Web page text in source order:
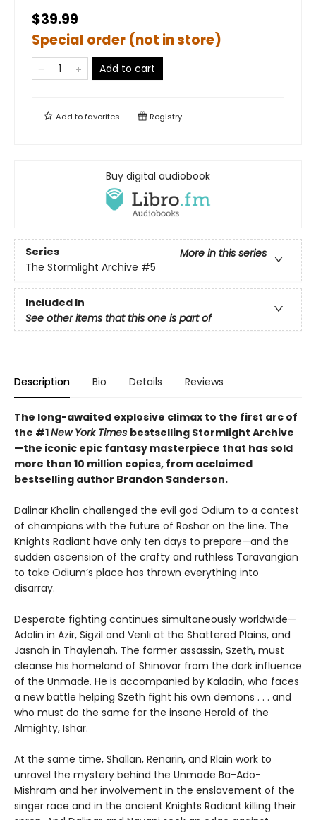
$39.99
Special order (not in store)
Add to cart
Add tofavorites Registry
Buy digital audiobook
Series
More in this series
The Stormlight Archive #5
Included In
See other items that this one is part of
Description Bio Details Reviews
The long-awaited explosive climax to the first arc of
the #1New York Times bestselling Stormlight Archive
—the iconic epic fantasy masterpiece that has sold
more than 10 million copies, from acclaimed
bestselling author Brandon Sanderson.
Dalinar Kholin challenged the evil god Odium to a contest
of champions with the future of Roshar on the line. The
Knights Radiant have only ten days to prepare—and the
sudden ascension of the crafty and ruthless Taravangian
to take Odium’s place has thrown everything into
disarray.
Desperate fighting continues simultaneously worldwide—
Adolin in Azir, Sigzil and Venli at the Shattered Plains, and
Jasnah in Thaylenah. The former assassin, Szeth, must
cleanse his homeland of Shinovar from the dark influence
of the Unmade. He is accompanied by Kaladin, who faces
a new battle helping Szeth fight his own demons . . . and
who must do the same for the insane Herald of the
Almighty, Ishar.
At the same time, Shallan, Renarin, and Rlain work to
unravel the mystery behind the Unmade Ba-Ado-
Mishram and her involvement in the enslavement of the
singer race and in the ancient Knights Radiant killing their